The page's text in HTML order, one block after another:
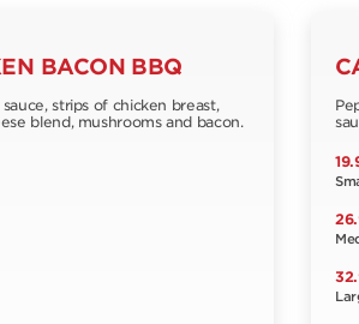
BACON BBQ
strips of chicken breast,
blend, mushrooms and bacon.